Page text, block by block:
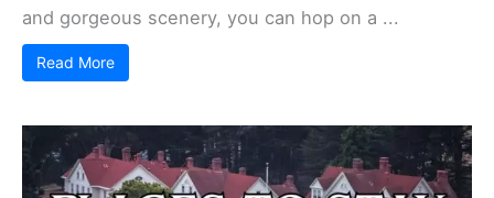
and gorgeous scenery, you can hop on a ...
Read More